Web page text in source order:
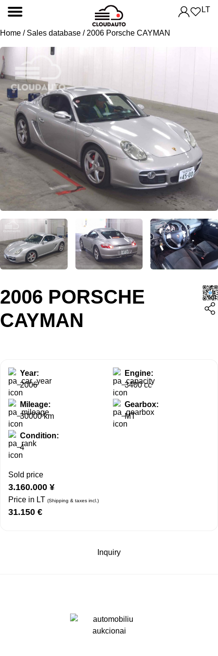
LT
Home / Sales database / 2006 Porsche CAYMAN
2006 PORSCHE
CAYMAN
Year:
2006
Engine:
3400 cc
Mileage:
30000 km
Gearbox:
MT
Condition:
4
Sold price
3.160.000 ¥
Price in LT (Shipping & taxes incl.)
31.150 €
Inquiry